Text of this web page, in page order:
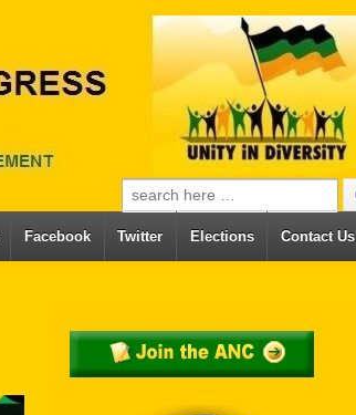
Search for:
Facebook Twitter Elections Contact Us